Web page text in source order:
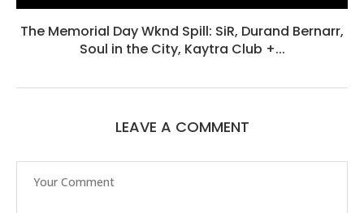
The Memorial Day Wknd Spill: SiR, Durand Bernarr,
Soul in the City, Kaytra Club +...
LEAVE A COMMENT